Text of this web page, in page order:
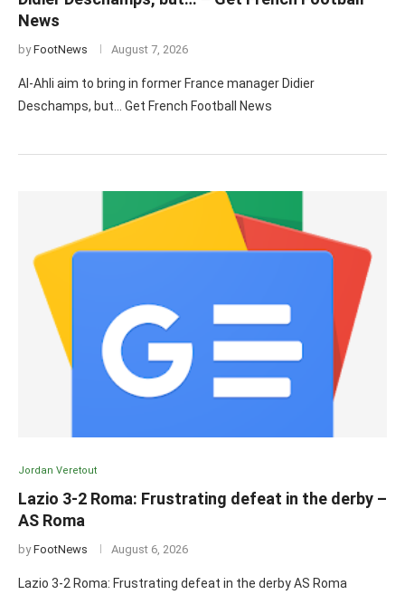
News
byFootNews August 7, 2026
Al-Ahli aim to bring in former France manager Didier
Deschamps, but… Get French Football News
Jordan Veretout
Lazio 3-2 Roma: Frustrating defeat in the derby –
AS Roma
byFootNews August 6, 2026
Lazio 3-2 Roma: Frustrating defeat in the derby AS Roma